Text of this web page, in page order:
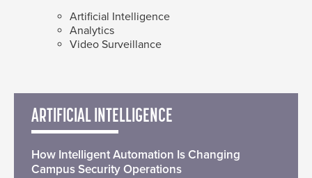
Artificial Intelligence
Analytics
Video Surveillance
ARTIFICIAL INTELLIGENCE
How Intelligent Automation Is Changing
Campus Security Operations